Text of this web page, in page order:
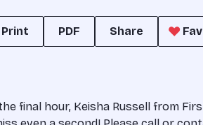
Print PDF Share
final hour, Keisha Russell from